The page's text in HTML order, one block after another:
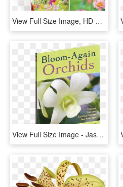
View Full Size Image, HD Png Download
View Full Size Image - Jasmine, HD Png Download